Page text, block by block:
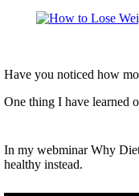
Have you noticed how
One thing I have learned
In my webminar Why
healthy instead.